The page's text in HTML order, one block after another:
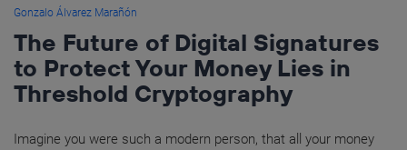
Gonzalo Álvarez Marañón
The Future of Digital Signatures
to Protect Your Money Lies in
Threshold Cryptography
Imagine you were such a modern person, that all your money